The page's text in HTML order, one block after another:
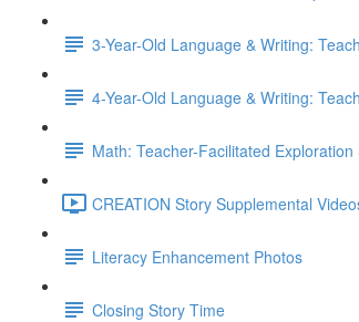
3-Year-Old Language & Writing:
4-Year-Old Language & Writing:
Math: Teacher-Facilitated Exploration
CREATION Story Supplemental
Literacy Enhancement Photos
Closing Story Time